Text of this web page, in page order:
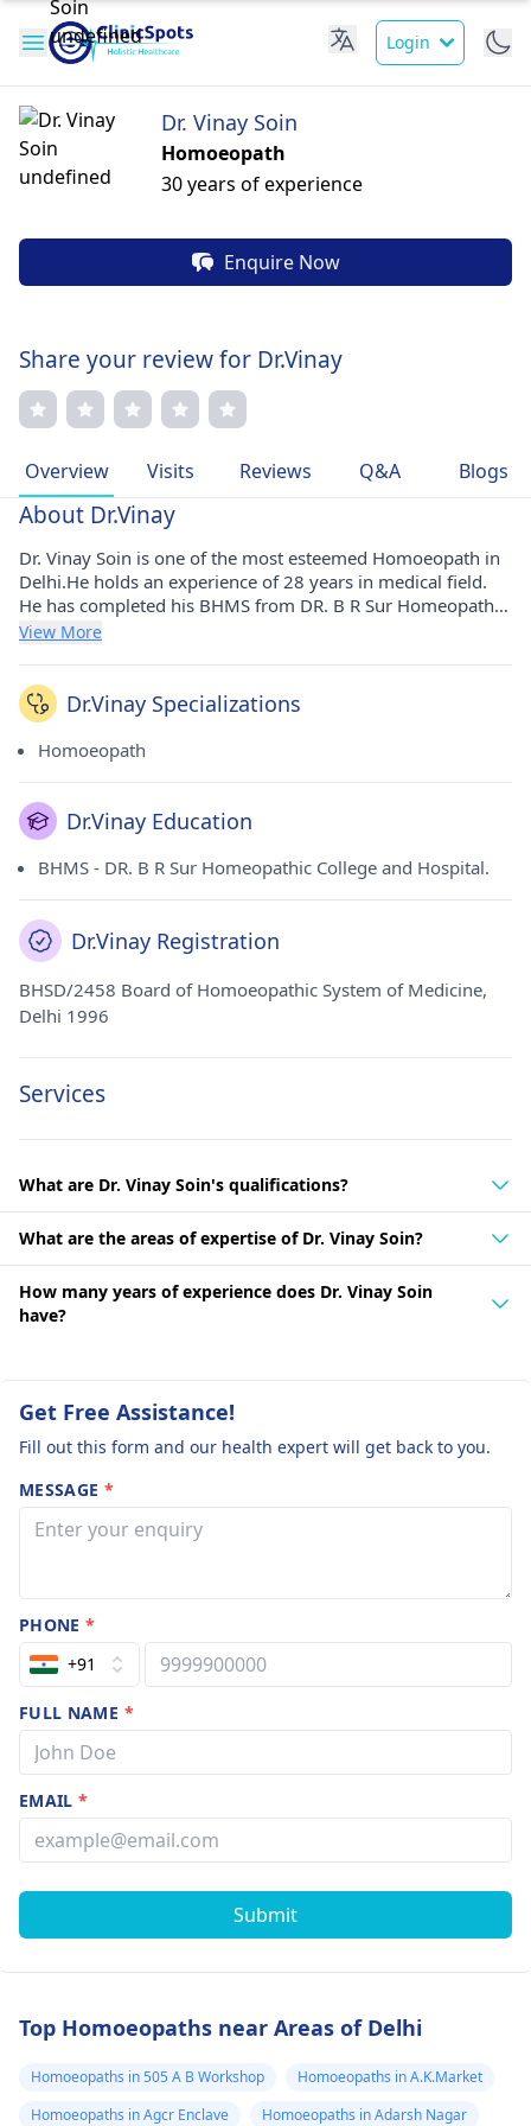
Login
Dr. Vinay Soin
Homoeopath
30 years of experience
Enquire Now
Share your review for Dr.Vinay
Overview Visits Reviews Q&A Blogs
About Dr.Vinay
Dr. Vinay Soin is one of the most esteemed Homoeopath in
Delhi.He holds an experience of 28 years in medical field.
He has completed his BHMS from DR. B R Sur Homeopathic
College and Hospital. in 1996. He carries his medicinal
View More
Dr.Vinay Specializations
Homoeopath
Dr.Vinay Education
BHMS - DR. B R Sur Homeopathic College and Hospital.
Dr.Vinay Registration
BHSD/2458 Board of Homoeopathic System of Medicine,
Delhi 1996
Services
What are Dr. Vinay Soin's qualifications?
What are the areas of expertise of Dr. Vinay Soin?
How many years of experience does Dr. Vinay Soin
have?
Get Free Assistance!
Fill out this form and our health expert will get back to you.
MESSAGE *
PHONE*
+91
FULL NAME *
EMAIL*
Submit
Top Homoeopaths near Areas of Delhi
Homoeopaths in 505 A B Workshop
Homoeopaths in A.K.Market
Homoeopaths in Agcr Enclave
Homoeopaths in Adarsh Nagar